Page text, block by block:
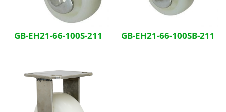
GB-EH21-66-100S-211 GB-EH21-66-100SB-211